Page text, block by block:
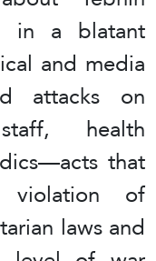
in a blatant
and media
attacks on
health
that
violation of
laws and